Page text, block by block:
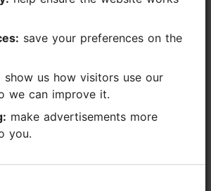
we can improve it.
you.
we can improve it.
you.